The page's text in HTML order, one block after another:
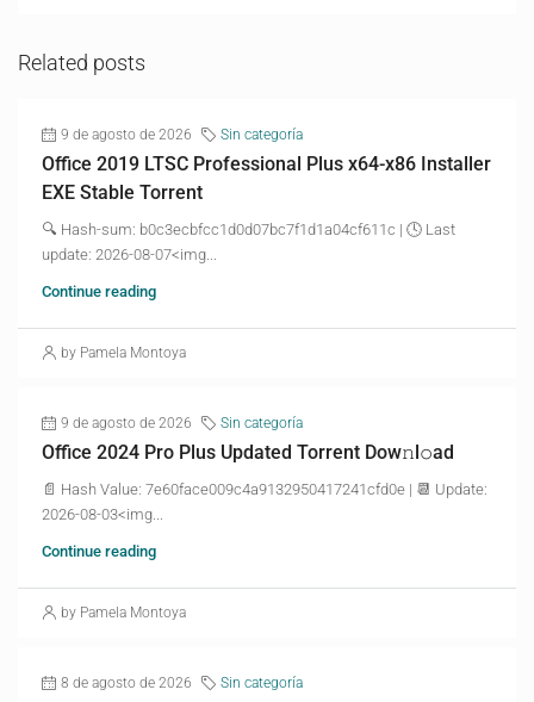
Related posts
9 de agosto de 2026 Sin categoría
Office 2019 LTSC Professional Plus x64-x86 Installer
EXE Stable Torrent
🔍 Hash-sum: b0c3ecbfcc1d0d07bc7f1d1a04cf611c | 🕓 Last
update: 2026-08-07<img...
Continue reading
by Pamela Montoya
9 de agosto de 2026 Sin categoría
Office 2024 Pro Plus Updated Torrent Dow𝚗l𝚘аd
📄 Hash Value: 7e60face009c4a9132950417241cfd0e | 📆 Update:
2026-08-03<img...
Continue reading
by Pamela Montoya
8 de agosto de 2026 Sin categoría